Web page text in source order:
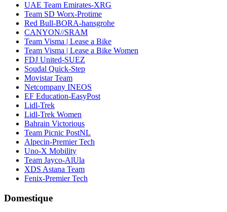
UAE Team Emirates-XRG
Team SD Worx-Protime
Red Bull-BORA-hansgrohe
CANYON//SRAM
Team Visma | Lease a Bike
Team Visma | Lease a Bike Women
FDJ United-SUEZ
Soudal Quick-Step
Movistar Team
Netcompany INEOS
EF Education-EasyPost
Lidl-Trek
Lidl-Trek Women
Bahrain Victorious
Team Picnic PostNL
Alpecin-Premier Tech
Uno-X Mobility
Team Jayco-AlUla
XDS Astana Team
Fenix-Premier Tech
Domestique